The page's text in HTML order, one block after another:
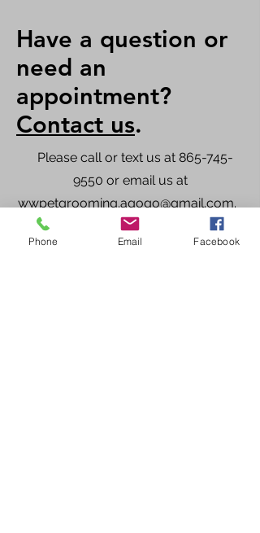
Have a question or
need an
appointment?
Contact us.
Please call or text us at 865-745-
9550 or email us at
wwpetgrooming.agogo@gmail.com.
Phone Email Facebook